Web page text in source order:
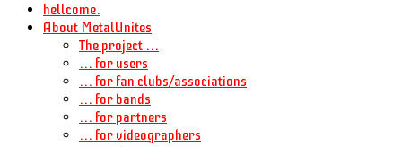
hellcome.
About MetalUnites
The project ...
... for users
... for fan clubs/associations
... for bands
... for partners
... for videographers